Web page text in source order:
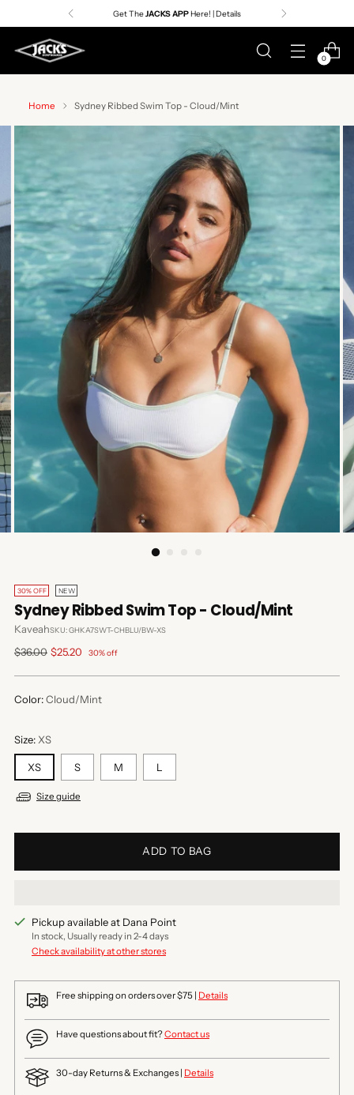
Premier Surf RetailerSince 1957
0
Home Sydney Ribbed Swim Top - Cloud/Mint
30% OFF NEW
Sydney Ribbed Swim Top - Cloud/Mint
KaveahSKU: GHKA7SWT-CHBLU/BW-XS
Regular
$36.00 $25.20 30% off
Color:Cloud/Mint
Size: XS
XS S M L
Size guide
ADD TO BAG
Pickup available at Dana Point
In stock, Usually ready in 2-4 days
Check availability at other stores
Free shipping on orders over $75 | Details
Have questions about fit?Contact us
30-day Returns & Exchanges | Details